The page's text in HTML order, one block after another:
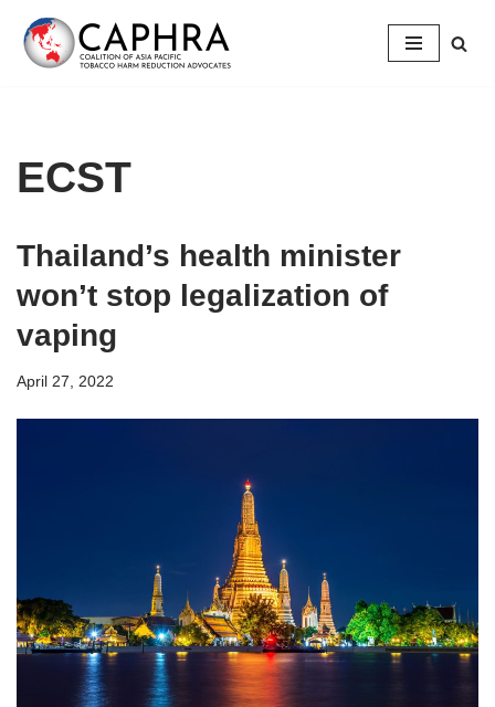
Skip
ECST
Thailand’s health minister
won’t stop legalization of
vaping
April 27, 2022